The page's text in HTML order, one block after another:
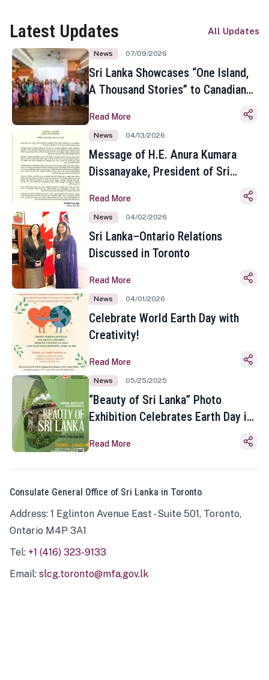
Latest Updates All Updates
News 07/09/2026
Sri Lanka Showcases “One Island,
A Thousand Stories” to Canadian
Toronto
Read More
News 04/13/2026
Message of H.E. Anura Kumara
Dissanayake, President of Sri
Sinhala and Tamil New Year
Read More
News 04/02/2026
Sri Lanka–Ontario Relations
Discussed in Toronto
Read More
News 04/01/2026
Celebrate World Earth Day with
Creativity!
Read More
News 05/25/2025
“Beauty of Sri Lanka” Photo
Exhibition Celebrates Earth Day in
Read More
Consulate General Office of Sri Lanka in Toronto
Address: 1 Eglinton Avenue East - Suite 501, Toronto,
Ontario M4P 3A1
Tel: +1 (416) 323-9133
Email: slcg.toronto@mfa.gov.lk